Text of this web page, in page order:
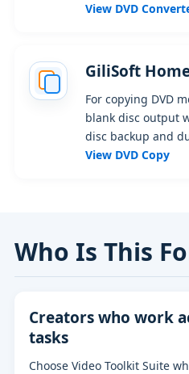
View DVD
GiliSoft
For copying DVD
blank disc output
disc backup and
View DVD Copy
Who Is This
Creators who work
tasks
Choose Video Toolkit Suite